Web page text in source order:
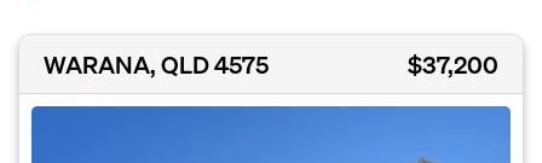
WARANA, QLD 4575 $37,200